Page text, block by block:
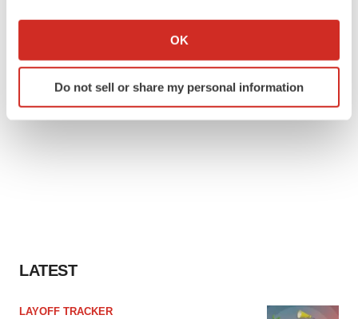
Collect information about your geographical location
Identify your device by actively scanning it for
specific characteristics (fingerprinting)
OK
Do not sell or share my personal information
LATEST
LAYOFF TRACKER